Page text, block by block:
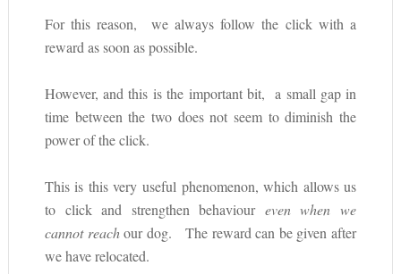
For this reason, we always follow the click with a
reward as soon as possible.
However, and this is the important bit, a small gap in
time between the two does not seem to diminish the
power of the click.
This is this very useful phenomenon, which allows us
to click and strengthen behaviour even when we
cannot reachour dog. The reward can be given after
we have relocated.